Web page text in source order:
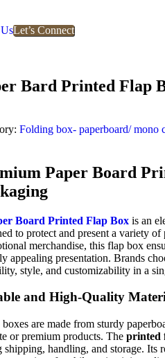
Let’s Connect
Bard Printed Flap
Folding box- paperboard/ mono
Paper Board
Board Printed Flap Box is an
to protect and present a variety
merchandise, this flap box
appealing presentation. Brands
style, and customizability in a
and High-Quality
boxes are made from sturdy
or premium products. The printed
shipping, handling, and storage. Its